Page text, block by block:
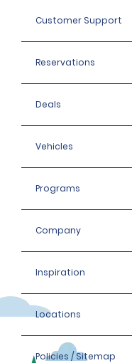
Customer Support
Reservations
Deals
Vehicles
Programs
Company
Inspiration
Locations
Policies / Sitemap